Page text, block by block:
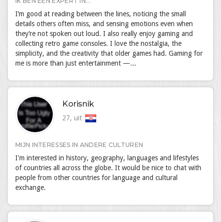
I’m good at reading between the lines, noticing the small
details others often miss, and sensing emotions even when
they’re not spoken out loud. I also really enjoy gaming and
collecting retro game consoles. I love the nostalgia, the
simplicity, and the creativity that older games had. Gaming for
me is more than just entertainment —...
Korisnik
27, uit
MIJN INTERESSES IN ANDERE CULTUREN
I'm interested in history, geography, languages and lifestyles
of countries all across the globe. It would be nice to chat with
people from other countries for language and cultural
exchange.